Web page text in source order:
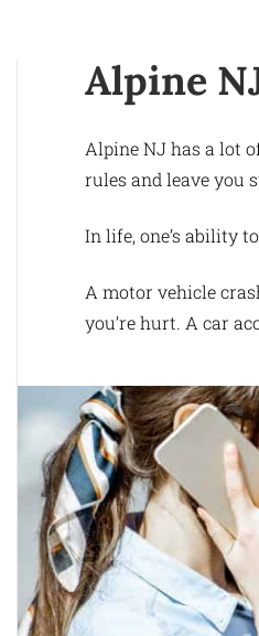
Alpine
Alpine NJ has a lot
rules and leave you
In life, one’s ability
A motor vehicle
you’re hurt. A car